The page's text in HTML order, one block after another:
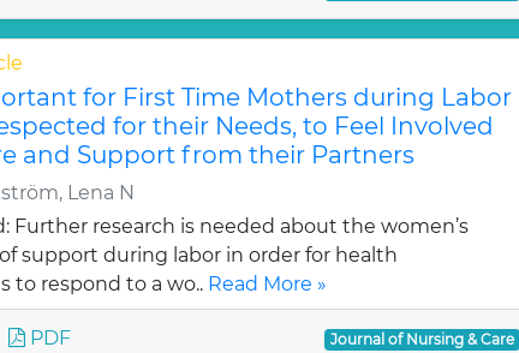
for First Time Mothers during Labor
for their Needs, to Feel Involved
and Support from their Partners
Lena N
Further research is needed about the women’s
support during labor in order for health
to respond to a wo.. Read More »
PDF Journal of Nursing & Care